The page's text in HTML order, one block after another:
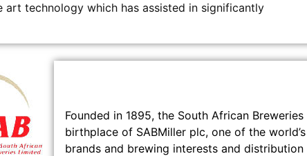
technology which has assisted in significantly
Founded in 1895, the South African
birthplace of SABMiller plc, one of the
brands and brewing interests and